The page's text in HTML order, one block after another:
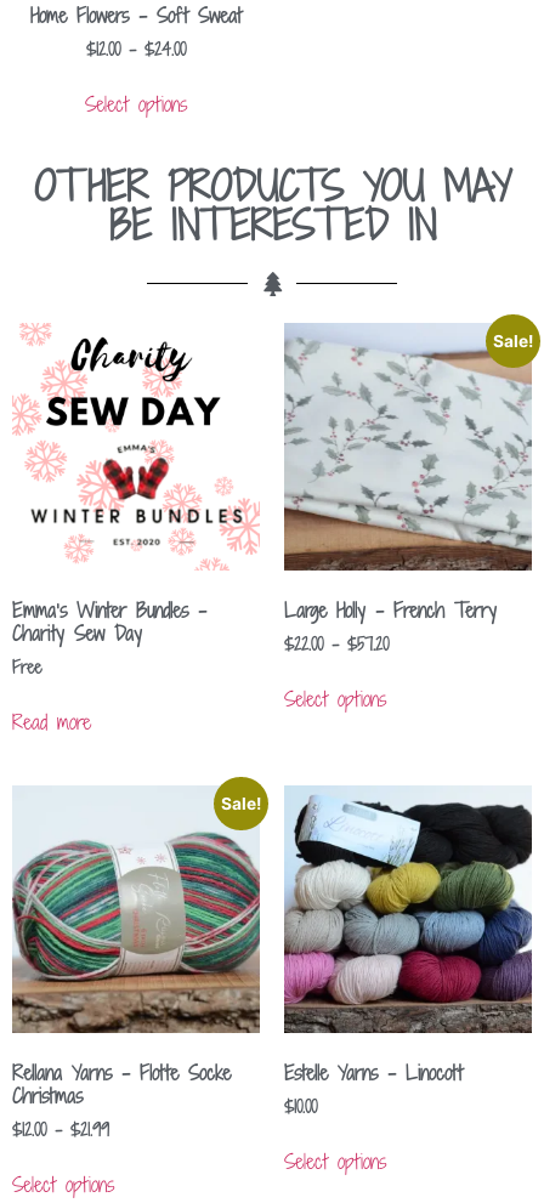
Home Flowers – Soft Sweat
$12.00 – $24.00
Select options
OTHER PRODUCTS YOU MAY
BE INTERESTED IN
Emma’s Winter Bundles –
Charity Sew Day
Free
Read more
Sale!
Large Holly – French Terry
$22.00 – $57.20
Select options
Sale!
Rellana Yarns – Flotte Socke
Christmas
$12.00 – $21.99
Select options
Estelle Yarns – Linocott
$10.00
Select options